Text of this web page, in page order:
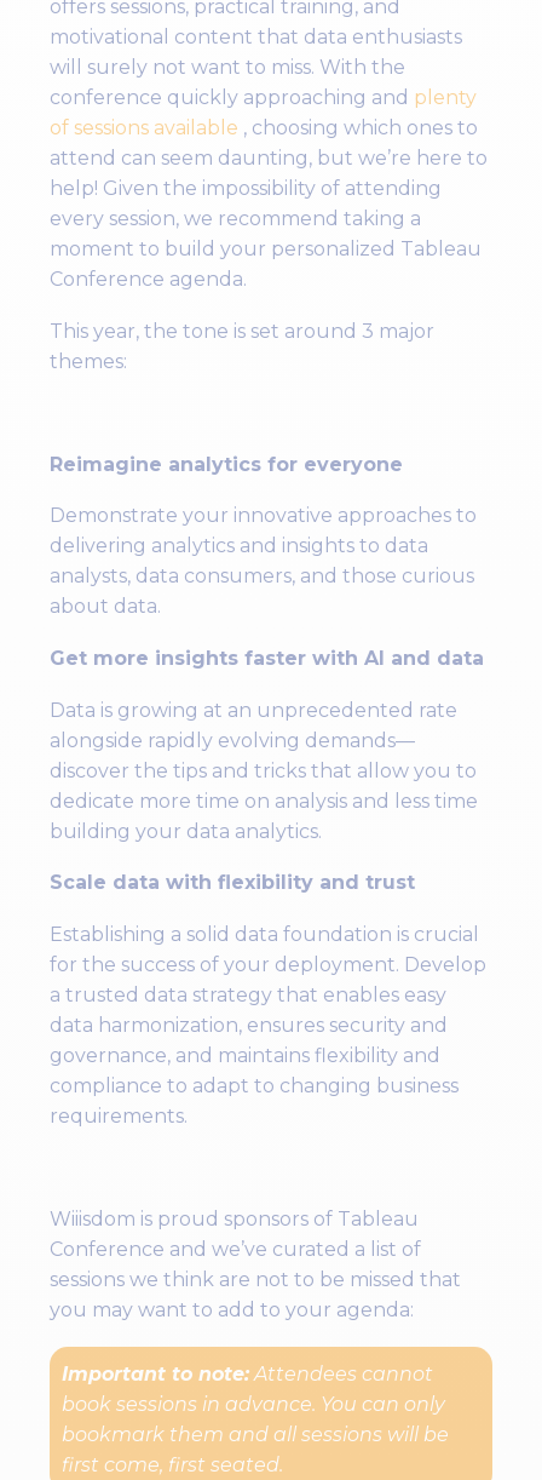
offers sessions, practical training, and
motivational content that data enthusiasts
will surely not want to miss. With the
conference quickly approaching and plenty
of sessions available , choosing which ones to
attend can seem daunting, but we’re here to
help! Given the impossibility of attending
every session, we recommend taking a
moment to build your personalized Tableau
Conference agenda.
This year, the tone is set around 3 major
themes:
Reimagine analytics for everyone
Demonstrate your innovative approaches to
delivering analytics and insights to data
analysts, data consumers, and those curious
about data.
Get more insights faster with AI and data
Data is growing at an unprecedented rate
alongside rapidly evolving demands—
discover the tips and tricks that allow you to
dedicate more time on analysis and less time
building your data analytics.
Scale data with flexibility and trust
Establishing a solid data foundation is crucial
for the success of your deployment. Develop
a trusted data strategy that enables easy
data harmonization, ensures security and
governance, and maintains flexibility and
compliance to adapt to changing business
requirements.
Wiiisdom is proud sponsors of Tableau
Conference and we’ve curated a list of
sessions we think are not to be missed that
you may want to add to your agenda:
Important to note: Attendees cannot
book sessions in advance. You can only
bookmark them and all sessions will be
first come, first seated.